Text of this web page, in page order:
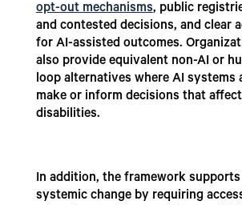
opt-out mechanisms, public
and contested decisions, and clear
for AI-assisted outcomes.
also provide equivalent non-AI or
loop alternatives where AI systems
make or inform decisions that
disabilities.
In addition, the framework
systemic change by requiring